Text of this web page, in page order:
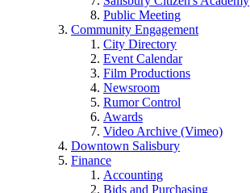
Public Meeting
Community Engagement
City Directory
Event Calendar
Film Productions
Newsroom
Rumor Control
Awards
Video Archive (Vimeo)
Downtown Salisbury
Finance
Accounting
Bids and Purchasing